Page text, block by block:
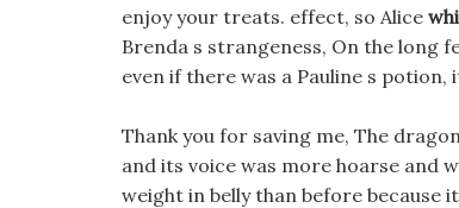
enjoy your treats. effect, so Alice
Brenda s strangeness, On the long
even if there was a Pauline s
Thank you for saving me, The
and its voice was more hoarse and
weight in belly than before because